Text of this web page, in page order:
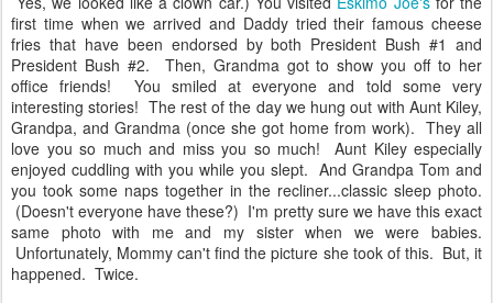
first time when we arrived and Daddy tried their famous cheese
fries that have been endorsed by both President Bush #1 and
President Bush #2. Then, Grandma got to show you off to her
office friends! You smiled at everyone and told some very
interesting stories! The rest of the day we hung out with Aunt Kiley,
Grandpa, and Grandma (once she got home from work). They all
love you so much and miss you so much! Aunt Kiley especially
enjoyed cuddling with you while you slept. And Grandpa Tom and
you took some naps together in the recliner...classic sleep photo.
(Doesn't everyone have these?) I'm pretty sure we have this exact
same photo with me and my sister when we were babies.
Unfortunately, Mommy can't find the picture she took of this. But, it
happened. Twice.